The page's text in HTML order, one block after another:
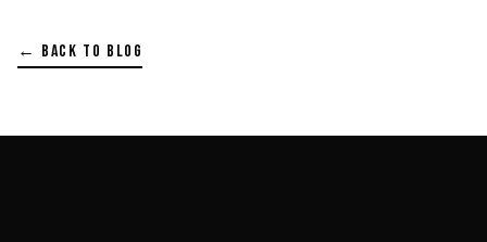
← BACK TO BLOG